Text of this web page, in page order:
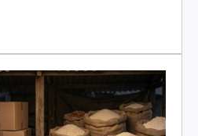
time in Sri Lanka. Twice,
of a hysterectomy
on a 50-year-